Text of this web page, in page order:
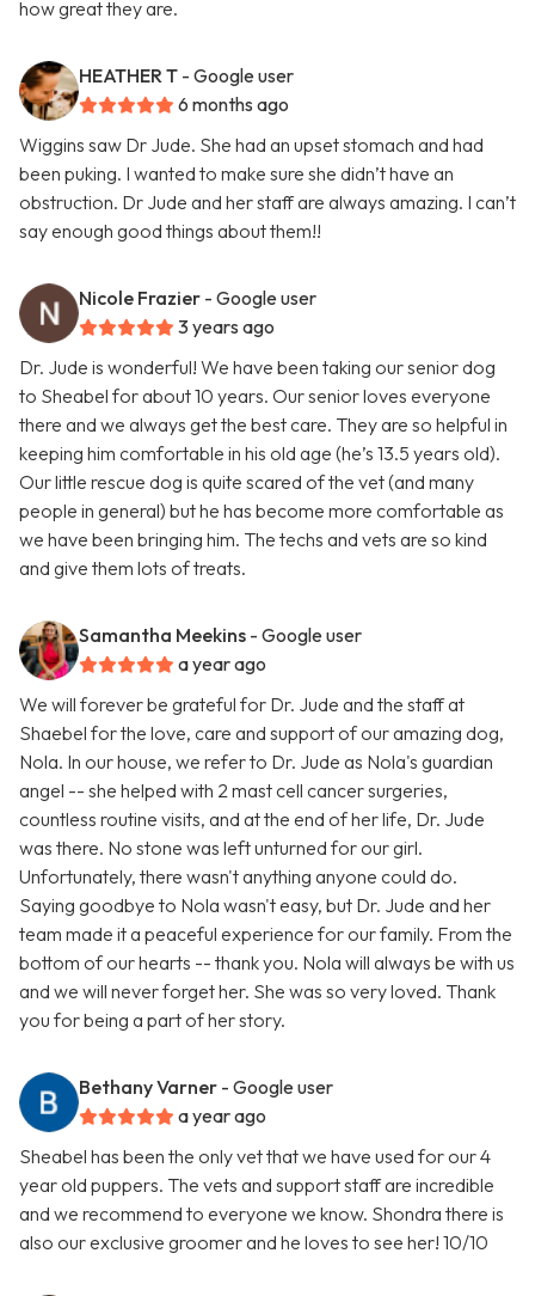
how great they are.
HEATHER T - Google user
6 months ago
Wiggins saw Dr Jude. She had an upset stomach and had
been puking. I wanted to make sure she didn’t have an
obstruction. Dr Jude and her staff are always amazing. I can’t
say enough good things about them!!
Nicole Frazier - Google user
3 years ago
Dr. Jude is wonderful! We have been taking our senior dog
to Sheabel for about 10 years. Our senior loves everyone
there and we always get the best care. They are so helpful in
keeping him comfortable in his old age (he’s 13.5 years old).
Our little rescue dog is quite scared of the vet (and many
people in general) but he has become more comfortable as
we have been bringing him. The techs and vets are so kind
and give them lots of treats.
Samantha Meekins - Google user
a year ago
We will forever be grateful for Dr. Jude and the staff at
Shaebel for the love, care and support of our amazing dog,
Nola. In our house, we refer to Dr. Jude as Nola's guardian
angel -- she helped with 2 mast cell cancer surgeries,
countless routine visits, and at the end of her life, Dr. Jude
was there. No stone was left unturned for our girl.
Unfortunately, there wasn't anything anyone could do.
Saying goodbye to Nola wasn't easy, but Dr. Jude and her
team made it a peaceful experience for our family. From the
bottom of our hearts -- thank you. Nola will always be with us
and we will never forget her. She was so very loved. Thank
you for being a part of her story.
Bethany Varner - Google user
a year ago
Sheabel has been the only vet that we have used for our 4
year old puppers. The vets and support staff are incredible
and we recommend to everyone we know. Shondra there is
also our exclusive groomer and he loves to see her! 10/10